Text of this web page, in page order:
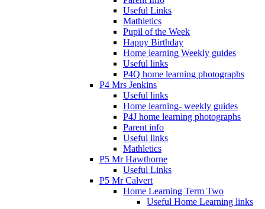
Useful Links
Mathletics
Pupil of the Week
Happy Birthday
Home learning Weekly guides
Useful links
P4Q home learning photographs
P4 Mrs Jenkins
Useful links
Home learning- weekly guides
P4J home learning photographs
Parent info
Useful links
Mathletics
P5 Mr Hawthorne
Useful Links
P5 Mr Calvert
Home Learning Term Two
Useful Home Learning links